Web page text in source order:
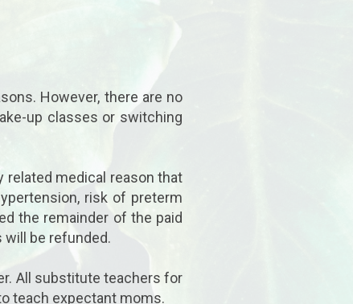
However, there are no
up classes or switching
related medical reason that
risk of preterm
the remainder of the paid
be refunded.
All substitute teachers for
teach expectant moms.